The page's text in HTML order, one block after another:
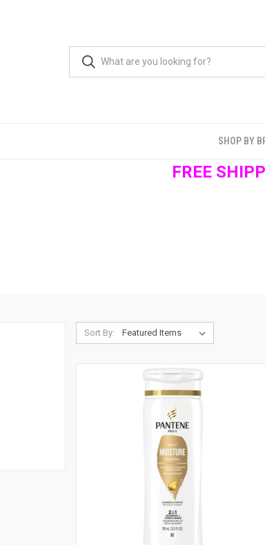
SHOP BY
FREE
Sort By: